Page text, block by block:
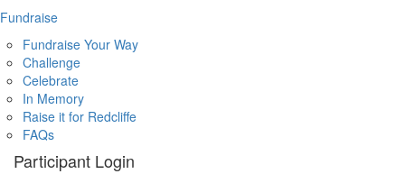
Fundraise
Fundraise Your Way
Challenge
Celebrate
In Memory
Raise it for Redcliffe
FAQs
Participant Login